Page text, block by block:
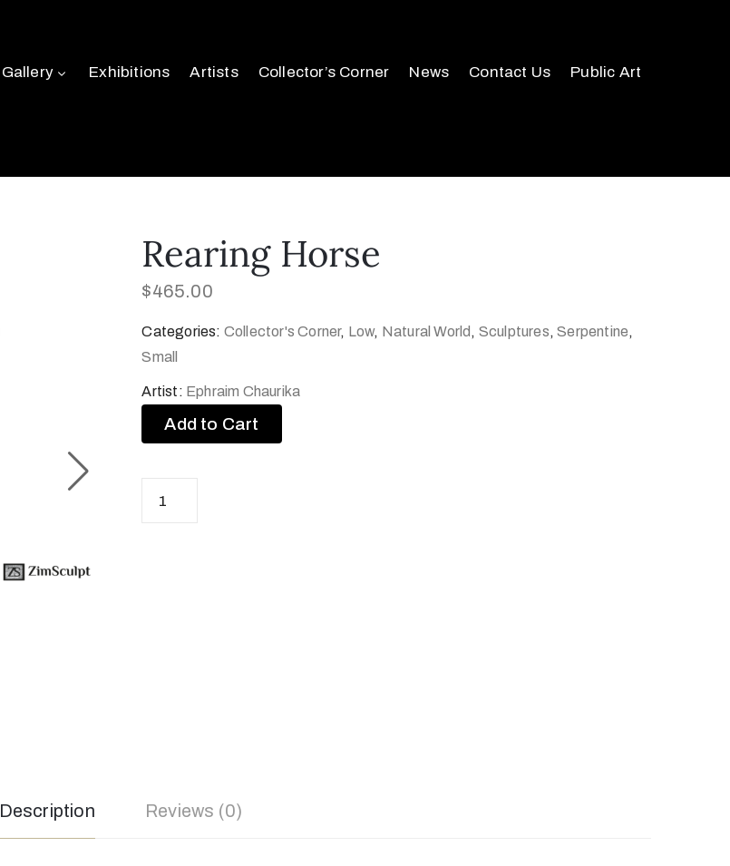
Gallery Exhibitions Artists Collector’s Corner News Contact Us Public Art
Rearing Horse
$465.00
Categories: Collector's Corner, Low, Natural World , Sculptures,Serpentine,
Small
Artist: Ephraim Chaurika
Add to Cart
Description Reviews (0)